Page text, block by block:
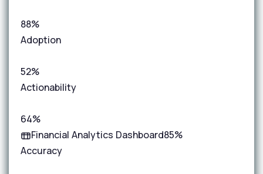
88%
Adoption
52%
Actionability
64%
Financial Analytics Dashboard85%
Accuracy